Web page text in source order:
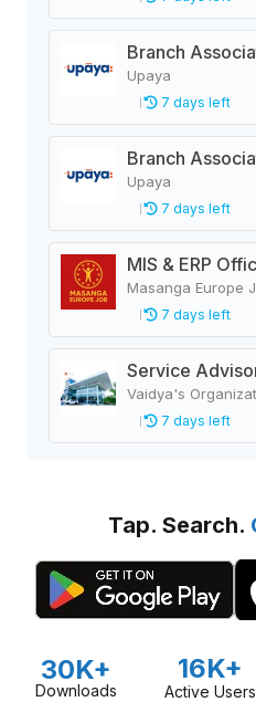
Branch
Upaya
7 days left
Branch
Upaya
7 days left
Masanga Europe
7 days left
Service
7 days left
Tap. Search.
30K+
Downloads
16K+
Active Users